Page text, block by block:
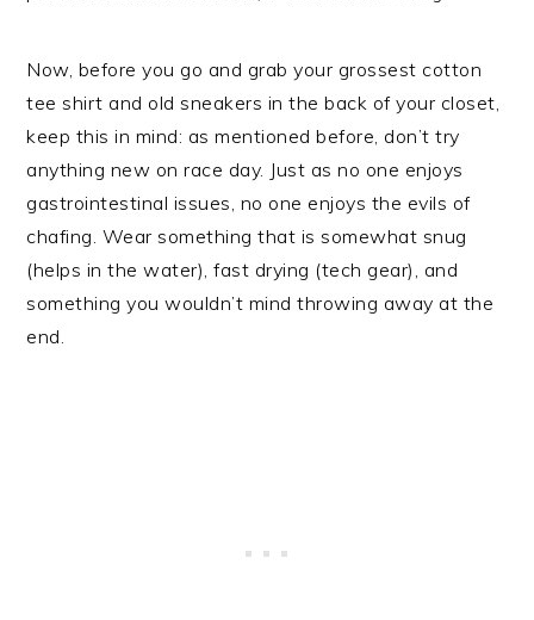
Now, before you go and grab your grossest cotton
tee shirt and old sneakers in the back of your closet,
keep this in mind: as mentioned before, don’t try
anything new on race day. Just as no one enjoys
gastrointestinal issues, no one enjoys the evils of
chafing. Wear something that is somewhat snug
(helps in the water), fast drying (tech gear), and
something you wouldn’t mind throwing away at the
end.